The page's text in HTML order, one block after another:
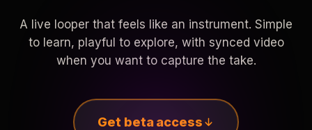
A live looper that feels like an instrument. Simple
to learn, playful to explore, with synced video
when you want to capture the take.
Get beta access